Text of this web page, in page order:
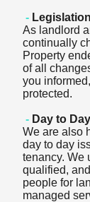
- Legislation
As landlord
continually
Property
of all
you
protected.
- Day to Day
We are also
day to day
tenancy. We
qualified,
people for
managed